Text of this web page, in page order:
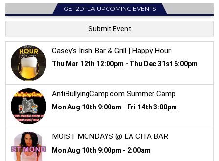
GET2DTLA UPCOMING EVENTS